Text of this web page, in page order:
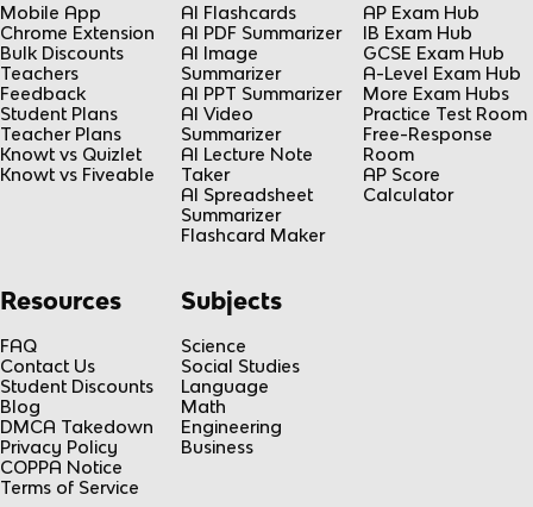
Mobile App
Chrome Extension
Bulk Discounts
Teachers
Feedback
Student Plans
Teacher Plans
Knowt vs Quizlet
Knowt vs Fiveable
AI Flashcards
AI PDF Summarizer
AI Image
Summarizer
AI PPT Summarizer
AI Video
Summarizer
AI Lecture Note
Taker
AI Spreadsheet
Summarizer
Flashcard Maker
AP Exam Hub
IB Exam Hub
GCSE Exam Hub
A-Level Exam Hub
More Exam Hubs
Practice Test Room
Free-Response
Room
AP Score
Calculator
Resources
FAQ
Contact Us
Student Discounts
Blog
DMCA Takedown
Privacy Policy
COPPA Notice
Terms of Service
Subjects
Science
Social Studies
Language
Math
Engineering
Business